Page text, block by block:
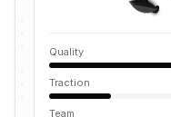
Quality
Traction
Team